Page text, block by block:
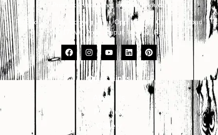
Primark Aspirational Interior Products
Plot No. 8, 9, 10, Udhyog Vihar, Opp. Kailash Canteen, Road
No. 17, VKI Area, Jaipur-302013 (Raj.)
Quick Links
About Us
Products
Gallery